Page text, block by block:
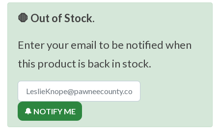
🛑 Out of Stock.
Enter your email to be notified when
this product is back in stock.
🔔 NOTIFY ME